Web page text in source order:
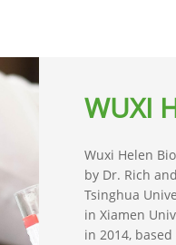
WUXI
Wuxi Helen
by Dr. Rich
Tsinghua
in Xiamen
in 2014,